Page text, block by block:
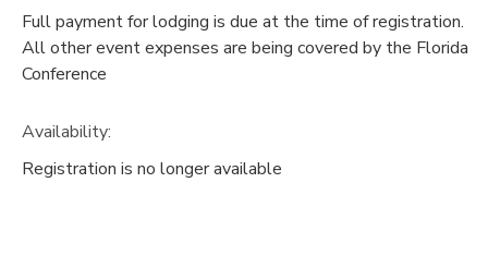
Full payment for lodging is due at the time of registration.
All other event expenses are being covered by the Florida
Conference
Availability:
Registration is no longer available